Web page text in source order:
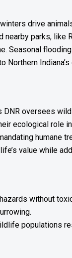
drive
parks, like
Seasonal
oversees
ecological role
humane
value while
without
populations